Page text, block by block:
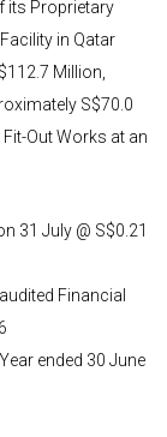
its Proprietary
in Qatar
Million,
S$70.0
Out Works at an
31 July @ S$0.21
Financial
ended 30 June